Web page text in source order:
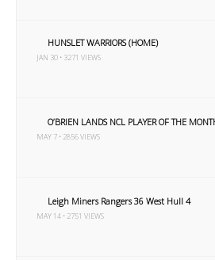
HUNSLET WARRIORS (HOME)
JAN 30 • 3271 VIEWS
O’BRIEN LANDS NCL PLAYER OF THE
MAY 7 • 2856 VIEWS
Leigh Miners Rangers 36 West Hull 4
MAY 14 • 2751 VIEWS